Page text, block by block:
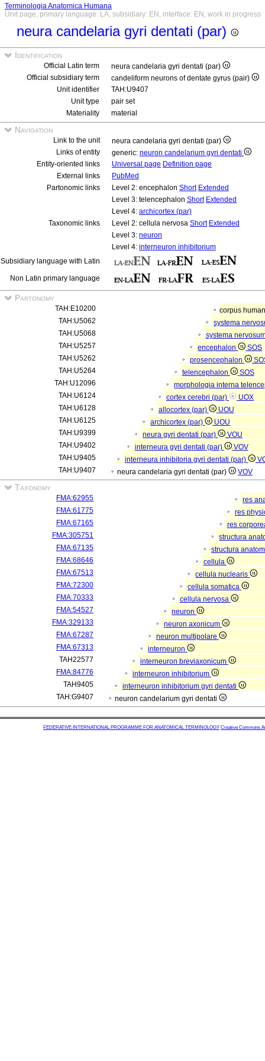
Terminologia Anatomica Humana
Unit page, primary language: LA, subsidiary: EN, interface: EN, work in progress
neura candelaria gyri dentati (par)
Identification
Official Latin term
neura candelaria gyri dentati (par)
Official subsidiary term
candeliform neurons of dentate gyrus (pair)
Unit identifier
TAH:U9407
Unit type
pair set
Materiality
material
Navigation
Link to the unit
neura candelaria gyri dentati (par)
Links of entity
generic: neuron candelarium gyri dentati
Entity-oriented links
Universal page Definition page
External links
PubMed
Partonomic links
Level 2: encephalon Short Extended
Level 3: telencephalon Short Extended
Level 4: archicortex (par)
Taxonomic links
Level 2: cellula nervosa Short Extended
Level 3: neuron
Level 4: interneuron inhibitorium
Subsidiary language with Latin
Non Latin primary language
Partonomy
TAH:E10200
corpus
TAH:U5062
systema
TAH:U5068
systema
TAH:U5257
encephalon
SOS
TAH:U5262
prosencephalon
TAH:U5264
telencephalon
SOS
TAH:U12096
morphologia interna
TAH:U6124
cortex cerebri (par)
UOX
TAH:U6128
allocortex (par)
UOU
TAH:U6125
archicortex (par)
UOU
TAH:U9399
neura gyri dentati (par)
VOU
TAH:U9402
interneura gyri dentati (par)
VOV
TAH:U9405
interneura inhibitoria gyri dentati (par)
TAH:U9407
neura candelaria gyri dentati (par) VOV
Taxonomy
FMA:62955
res
FMA:61775
res
FMA:67165
res
FMA:305751
structura
FMA:67135
structura
FMA:68646
cellula
FMA:67513
cellula nuclearis
FMA:72300
cellula somatica
FMA:70333
cellula nervosa
FMA:54527
neuron
FMA:329133
neuron axonicum
FMA:67287
neuron multipolare
FMA:67313
interneuron
TAH22577
interneuron breviaxonicum
FMA:84776
interneuron inhibitorium
TAH9405
interneuron inhibitorium gyri dentati
TAH:G9407
neuron candelarium gyri dentati
FEDERATIVE INTERNATIONAL PROGRAMME FOR ANATOMICAL TERMINOLOGY Creative Commons